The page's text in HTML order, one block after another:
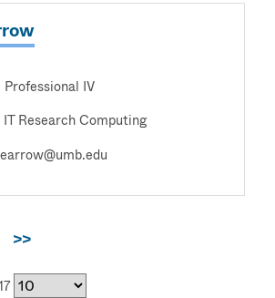
Professional IV
IT Research Computing
>>